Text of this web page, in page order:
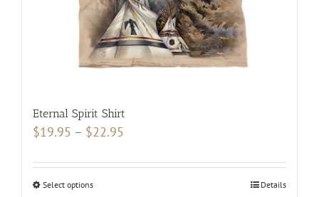
product
page
Eternal Spirit Shirt
$19.95 – $22.95
$19.95
Select optionsThis
Details